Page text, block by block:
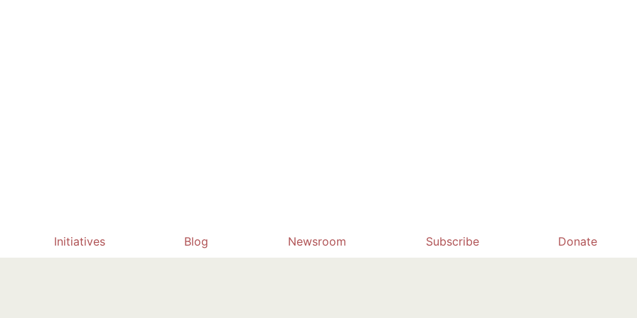
Initiatives Blog Newsroom Subscribe Donate